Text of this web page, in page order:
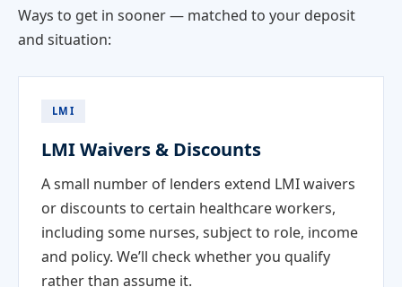
Ways to get in sooner — matched to your deposit
and situation:
LMI
LMI Waivers & Discounts
A small number of lenders extend LMI waivers
or discounts to certain healthcare workers,
including some nurses, subject to role, income
and policy. We’ll check whether you qualify
rather than assume it.